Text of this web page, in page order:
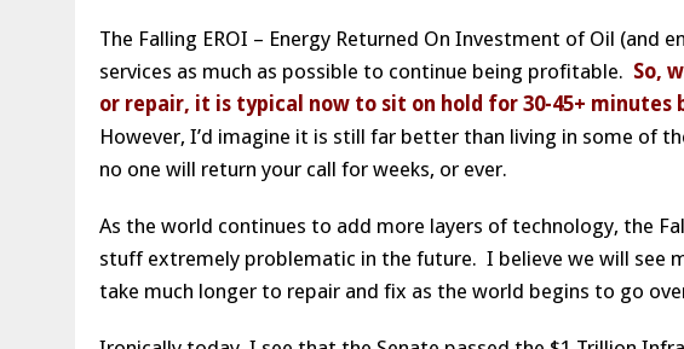
The Falling EROI – Energy Returned On Investment of Oil (and
services as much as possible to continue being profitable. So,
or repair, it is typical now to sit on hold for 30-45+ minutes
However, I’d imagine it is still far better than living in some of
no one will return your call for weeks, or ever.
As the world continues to add more layers of technology, the
stuff extremely problematic in the future. I believe we will see
take much longer to repair and fix as the world begins to go over